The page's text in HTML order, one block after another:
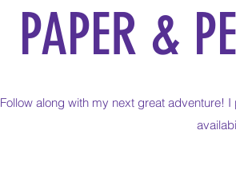
PAPER &
Follow along with my next great adventure!